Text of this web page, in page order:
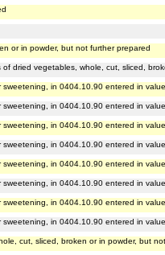
or in powder, but not further prepared
dried vegetables, whole, cut, sliced,
sweetening, in 0404.10.90 entered in
sweetening, in 0404.10.90 entered in
sweetening, in 0404.10.90 entered in
sweetening, in 0404.10.90 entered in
sweetening, in 0404.10.90 entered in
sweetening, in 0404.10.90 entered in
sweetening, in 0404.10.90 entered in
sweetening, in 0404.10.90 entered in
cut, sliced, broken or in powder, but